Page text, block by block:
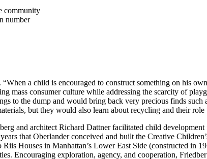
community
number
a child is encouraged to construct something on his
mass consumer culture while addressing the scarcity of
to the dump and would bring back very precious finds such
but they would also learn about recycling and their
and architect Richard Dattner facilitated child
that Oberlander conceived and built the Creative
Houses in Manhattan’s Lower East Side (constructed in
Encouraging exploration, agency, and cooperation,